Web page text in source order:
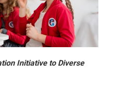
Initiative to Diverse